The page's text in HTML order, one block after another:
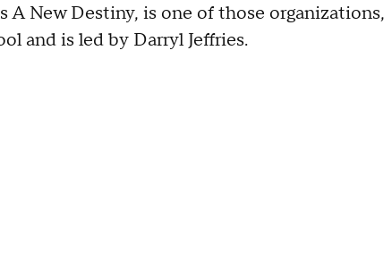
New Destiny, is one of those organizations,
and is led by Darryl Jeffries.